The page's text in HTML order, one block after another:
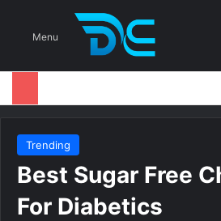
Menu
Trending
Best Sugar Free
For Diabetics